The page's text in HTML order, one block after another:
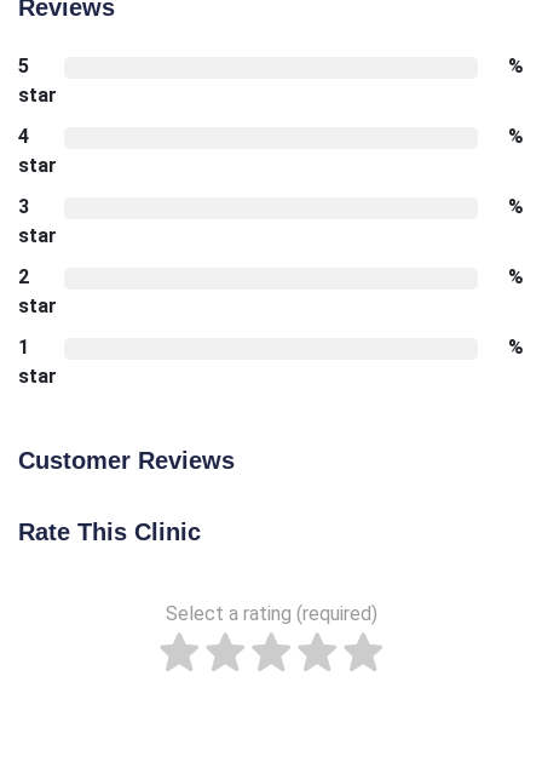
Reviews
5
star
%
4
star
%
3
star
%
2
star
%
1
star
%
Customer Reviews
Rate This Clinic
Select a rating (required)